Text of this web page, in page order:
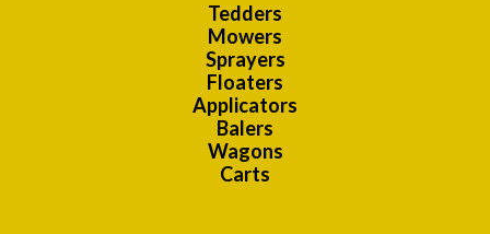
Tedders
Mowers
Sprayers
Floaters
Applicators
Balers
Wagons
Carts